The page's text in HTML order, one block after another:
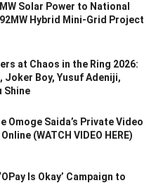
Solar Power to National
Hybrid Mini-Grid Project
at Chaos in the Ring 2026:
Joker Boy, Yusuf Adeniji,
Shine
Omoge Saida’s Private Video
(WATCH VIDEO HERE)
Is Okay’ Campaign to